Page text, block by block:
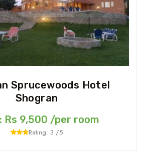
Sprucewoods Hotel
Shogran
Rs 9,500 /per room
Rating: 3 /5